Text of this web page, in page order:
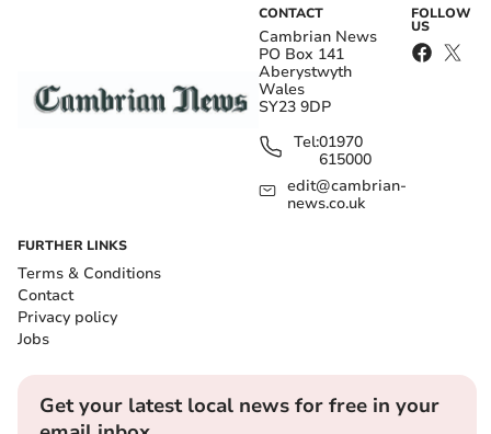
CONTACT
Cambrian News
PO Box 141
Aberystwyth
Wales
SY23 9DP
Tel:01970
615000
edit@cambrian-
news.co.uk
FOLLOW
US
FURTHER LINKS
Terms & Conditions
Contact
Privacy policy
Jobs
Get your latest local news for free in your